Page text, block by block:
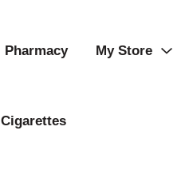
Pharmacy My Store
Cigarettes